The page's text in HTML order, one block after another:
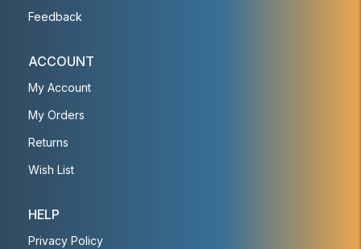
Feedback
ACCOUNT
My Account
My Orders
Returns
Wish List
HELP
Privacy Policy